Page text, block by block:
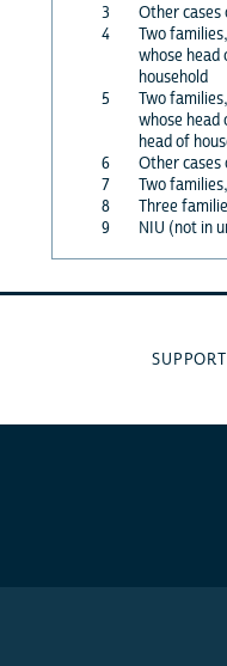
3
Other cases
4
Two
whose head
household
5
Two
whose head
head of
6
Other cases
7
Two
8
Three
9
NIU (not in